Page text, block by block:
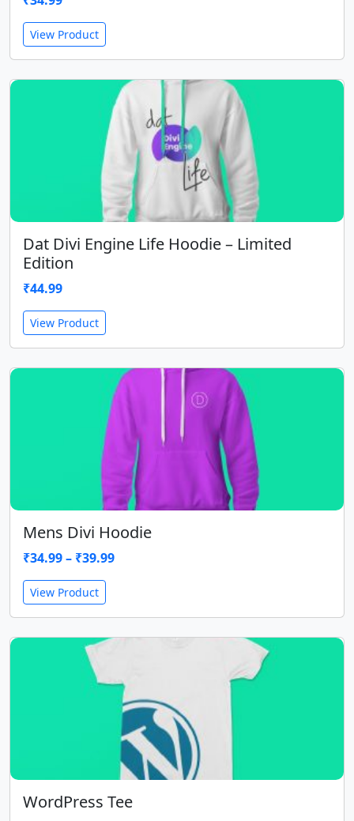
View Product
Dat Divi Engine Life Hoodie – Limited
Edition
₹44.99
View Product
Mens Divi Hoodie
₹34.99– ₹39.99
View Product
WordPress Tee